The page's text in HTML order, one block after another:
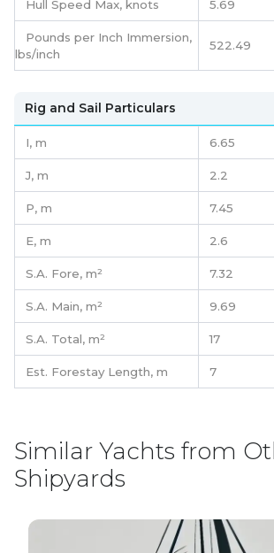
Hull Speed Max, knots 5.69
Pounds per Inch Immersion,
lbs/inch
522.49
Rig and Sail Particulars
I, m 6.65
J, m 2.2
P, m 7.45
E, m 2.6
S.A. Fore, m² 7.32
S.A. Main, m² 9.69
S.A. Total, m² 17
Est. Forestay Length, m 7
Similar Yachts from
Shipyards